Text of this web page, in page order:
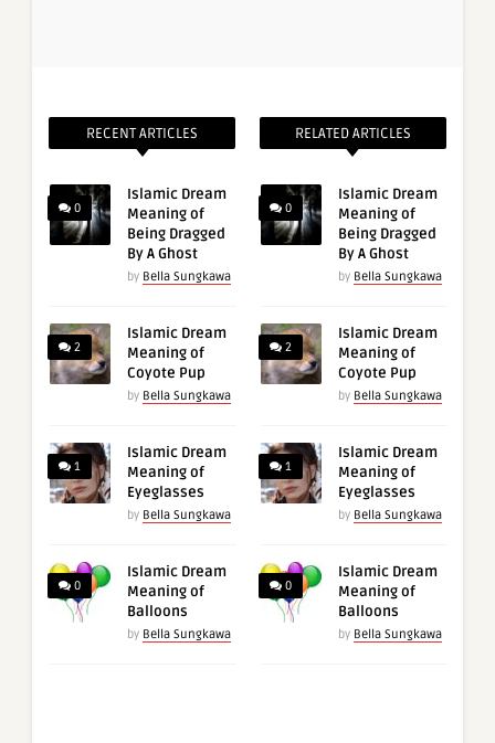
RECENT ARTICLES
0
Islamic Dream
Meaning of
Being Dragged
By A Ghost
by Bella Sungkawa
2
Islamic Dream
Meaning of
Coyote Pup
by Bella Sungkawa
1
Islamic Dream
Meaning of
Eyeglasses
by Bella Sungkawa
0
Islamic Dream
Meaning of
Balloons
by Bella Sungkawa
RELATED ARTICLES
0
Islamic Dream
Meaning of
Being Dragged
By A Ghost
by Bella Sungkawa
2
Islamic Dream
Meaning of
Coyote Pup
by Bella Sungkawa
1
Islamic Dream
Meaning of
Eyeglasses
by Bella Sungkawa
0
Islamic Dream
Meaning of
Balloons
by Bella Sungkawa